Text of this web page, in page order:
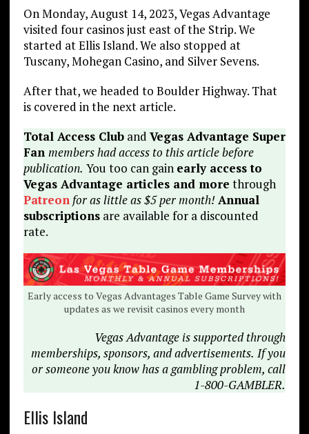
On Monday, August 14, 2023, Vegas Advantage
visited four casinos just east of the Strip. We
started at Ellis Island. We also stopped at
Tuscany, Mohegan Casino, and Silver Sevens.
After that, we headed to Boulder Highway. That
is covered in the next article.
Total Access Cluband Vegas Advantage Super
Fan members had access to this article before
publication. You too can gain early access to
Vegas Advantage articles and more through
Patreon for as little as $5 per month!Annual
subscriptionsare available for a discounted
rate.
Early access to Vegas Advantages Table Game Survey with
updates as we revisit casinos every month
Vegas Advantage is supported through
memberships, sponsors, and advertisements. If you
or someone you know has a gambling problem, call
1-800-GAMBLER.
Ellis Island